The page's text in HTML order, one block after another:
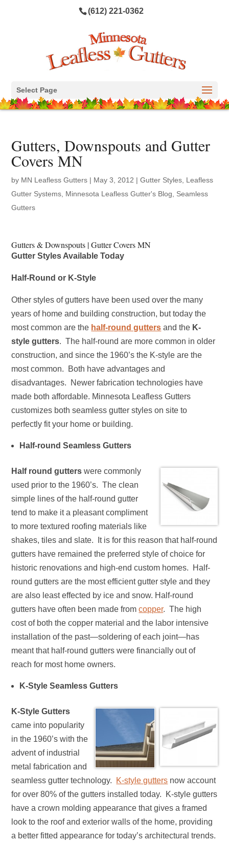
(612) 221-0362
Select Page
Gutters, Downspouts and Gutter
Covers MN
by MN Leafless Gutters | May 3, 2012 |Gutter Styles Leafless
Gutter Systems Minnesota Leafless Gutter's Blog
Seamless
Gutters
Gutters & Downspouts | Gutter Covers MN
Gutter Styles Available Today
Half-Round or K-Style
Other styles of gutters have been used over the many
years of home and building construction, but today the
most common are the half-round gutters and the K-
style gutters. The half-round are more common in older
construction, and since the 1960’s the K-style are the
most common. Both have advantages and
disadvantages. Newer fabrication technologies have
made both affordable. Minnesota Leafless Gutters
customizes both seamless gutter styles on site to
perfectly fit your home or building.
Half-round Seamless Gutters
Half round gutters were commonly
used prior to the 1960’s. The clean
simple lines of the half-round gutter
tend to make it a pleasant compliment
to more textured roofing materials like
shakes, tiles and slate. It is for this reason that half-round
gutters have remained the preferred style of choice for
historic renovations and high-end custom homes. Half-
round gutters are the most efficient gutter style and they
are also least effected by ice and snow. Half-round
gutters have often been made fromcopper. The high
cost of both the copper material and the labor intensive
installation of the past—soldering of each joint—has
meant that half-round gutters were financially out of
reach for most home owners.
K-Style Seamless Gutters
K-Style Gutters
came into popularity
in the 1960’s with the
advent of industrial
metal fabrication and
seamless gutter technology. K-style gutters now account
for over 80% of the gutters installed today. K-style gutters
have a crown molding appearance that gives a framed
look to the roof and exterior walls of the home, providing
a better fitted appearance for today’s architectural trends.